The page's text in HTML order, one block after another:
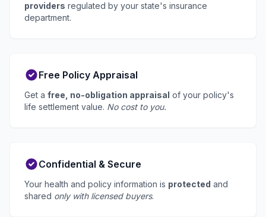
providers regulated by your state's insurance
department.
Free Policy Appraisal
Get a free, no-obligation appraisal of your policy's
life settlement value. No cost to you.
Confidential & Secure
Your health and policy information is protected and
shared only with licensed buyers.